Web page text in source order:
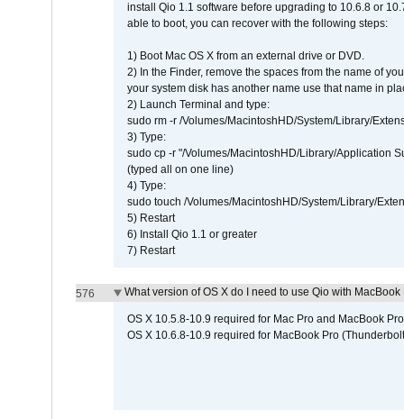
install Qio 1.1 software before upgrading to 10.6.8 or
able to boot, you can recover with the following steps:
1) Boot Mac OS X from an external drive or DVD.
2) In the Finder, remove the spaces from the name of
your system disk has another name use that name in
2) Launch Terminal and type:
sudo rm -r /Volumes/MacintoshHD/System/Library/
3) Type:
sudo cp -r "/Volumes/MacintoshHD/Library/Application
(typed all on one line)
4) Type:
sudo touch /Volumes/MacintoshHD/System/Library/
5) Restart
6) Install Qio 1.1 or greater
7) Restart
576 What version of OS X do I need to use Qio with MacBook
OS X 10.5.8-10.9 required for Mac Pro and MacBook
OS X 10.6.8-10.9 required for MacBook Pro